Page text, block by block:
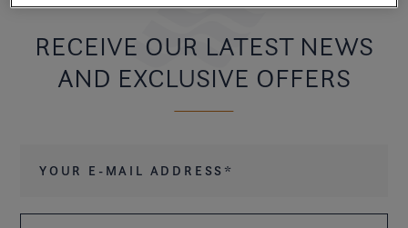
RECEIVE OUR LATEST NEWS
AND EXCLUSIVE OFFERS